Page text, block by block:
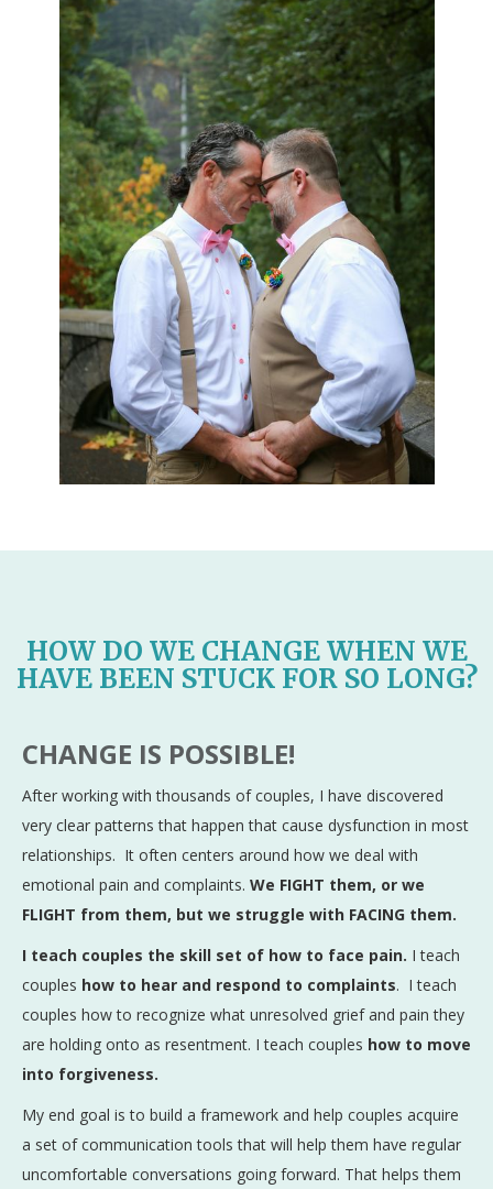
HOW DO WE CHANGE WHEN WE
HAVE BEEN STUCK FOR SO LONG?
CHANGE IS POSSIBLE!
After working with thousands of couples, I have discovered
very clear patterns that happen that cause dysfunction in most
relationships. It often centers around how we deal with
emotional pain and complaints. We FIGHT them, or we
FLIGHT from them, but we struggle with FACING them.
I teach couples the skill set of how to face pain. I teach
couples how to hear and respond to complaints. I teach
couples how to recognize what unresolved grief and pain they
are holding onto as resentment. I teach couples how to move
into forgiveness.
My end goal is to build a framework and help couples acquire
a set of communication tools that will help them have regular
uncomfortable conversations going forward. That helps them